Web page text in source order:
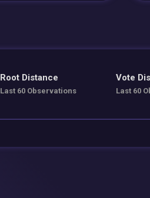
Root Distance
Last 60 Observations
Vote
Last 60